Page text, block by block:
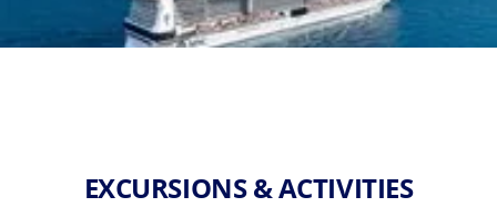
EXCURSIONS & ACTIVITIES